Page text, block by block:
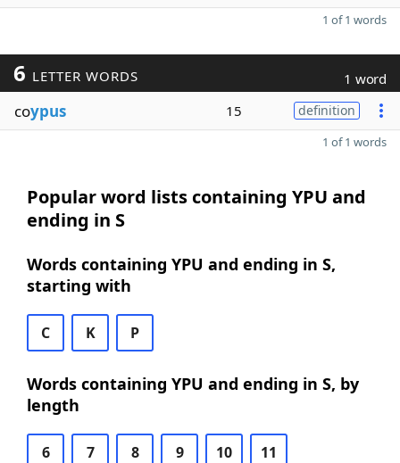
1 of 1 words
6 LETTER WORDS 1 word
coypus 15 definition
1 of 1 words
Popular word lists containing YPU and
ending in S
Words containing YPU and ending in S,
starting with
C K P
Words containing YPU and ending in S, by
length
6 7 8 9 10 11